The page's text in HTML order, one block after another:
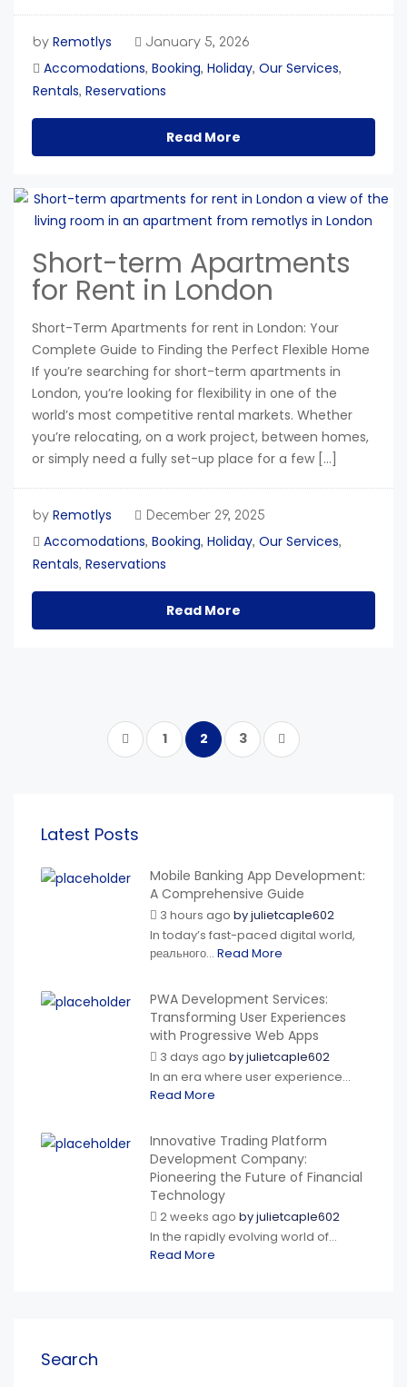
by Remotlys January 5, 2026
Accomodations, Booking, Holiday, Our Services,
Rentals, Reservations
Read More
Short-term Apartments
for Rent in London
Short-Term Apartments for rent in London: Your
Complete Guide to Finding the Perfect Flexible Home
If you’re searching for short-term apartments in
London, you’re looking for flexibility in one of the
world’s most competitive rental markets. Whether
you’re relocating, on a work project, between homes,
or simply need a fully set-up place for a few […]
by Remotlys December 29, 2025
Accomodations, Booking, Holiday, Our Services,
Rentals, Reservations
Read More
1 2 3
Latest Posts
Mobile Banking App Development:
A Comprehensive Guide
3 hours ago byjulietcaple602
In today’s fast-paced digital world,
реального... Read More
PWA Development Services:
Transforming User Experiences
with Progressive Web Apps
3 days ago byjulietcaple602
In an era where user experience...
Read More
Innovative Trading Platform
Development Company:
Pioneering the Future of Financial
Technology
2 weeks ago byjulietcaple602
In the rapidly evolving world of...
Read More
Search